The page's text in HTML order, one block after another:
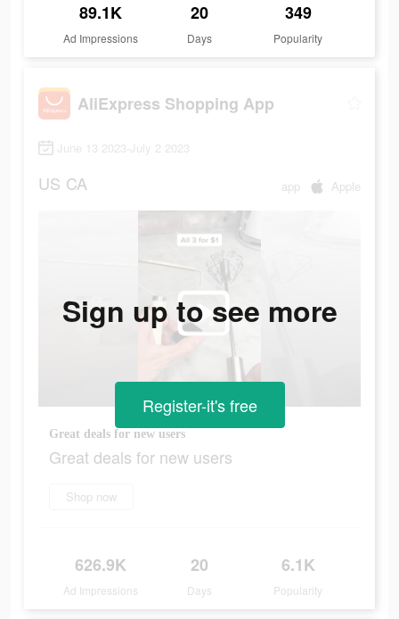
89.1K
Ad Impressions
20
Days
349
Popularity
AliExpress Shopping App
June 13 2023-July 2 2023
US CA app Apple
Great deals for new users
Great deals for new users
Shop now
626.9K
Ad Impressions
20
Days
6.1K
Popularity
Sign up to see more
Register-it's free